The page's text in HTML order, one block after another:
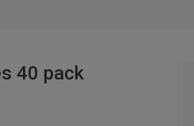
40 pack